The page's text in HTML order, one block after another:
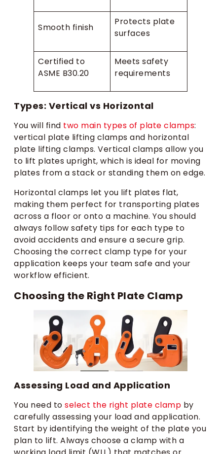
Smooth finish
Protects plate
surfaces
Certified to
ASME B30.20
Meets safety
requirements
Types: Vertical vs Horizontal
You will find two main types of plate clamps:
vertical plate lifting clamps and horizontal
plate lifting clamps. Vertical clamps allow you
to lift plates upright, which is ideal for moving
plates from a stack or standing them on edge.
Horizontal clamps let you lift plates flat,
making them perfect for transporting plates
across a floor or onto a machine. You should
always follow safety tips for each type to
avoid accidents and ensure a secure grip.
Choosing the correct clamp type for your
application keeps your team safe and your
workflow efficient.
Choosing the Right Plate Clamp
Assessing Load and Application
You need to select the right plate clamp by
carefully assessing your load and application.
Start by identifying the weight of the plate you
plan to lift. Always choose a clamp with a